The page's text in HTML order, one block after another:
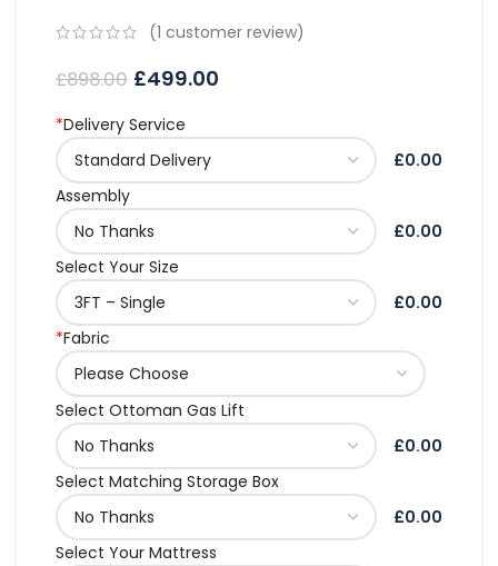
(1 customer review)
£898.00 £499.00
*Delivery Service
£0.00
Assembly
£0.00
Select Your Size
£0.00
*Fabric
Select Ottoman Gas Lift
£0.00
Select Matching Storage Box
£0.00
Select Your Mattress